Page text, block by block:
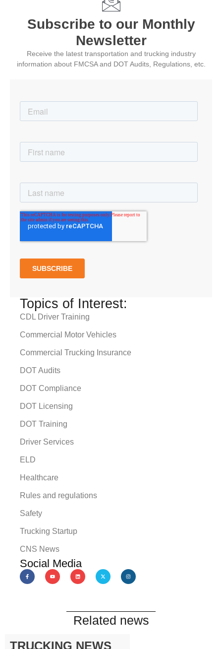
Subscribe to our Monthly
Newsletter
Receive the latest transportation and trucking industry
information about FMCSA and DOT Audits, Regulations, etc.
Topics of Interest:
CDL Driver Training
Commercial Motor Vehicles
Commercial Trucking Insurance
DOT Audits
DOT Compliance
DOT Licensing
DOT Training
Driver Services
ELD
Healthcare
Rules and regulations
Safety
Trucking Startup
CNS News
Social Media
Related news
TRUCKING NEWS